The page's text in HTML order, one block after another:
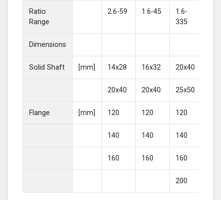
Ratio
Range
2.6-59 1.6-45
1.6-
335
Dimensions
Solid Shaft [mm] 14x28 16x32 20x40
20x40 20x40 25x50
Flange [mm] 120 120 120
140 140 140
160 160 160
200